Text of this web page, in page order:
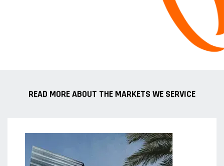
READ MORE ABOUT THE MARKETS WE SERVICE